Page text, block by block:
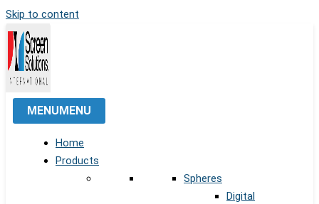
Skip to content
MENUMENU
Home
Products
Spheres
Digital